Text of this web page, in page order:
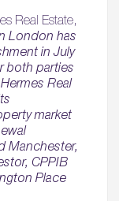
Real Estate,
London has
in July
both parties
Real
market
Manchester,
CPPIB
Place